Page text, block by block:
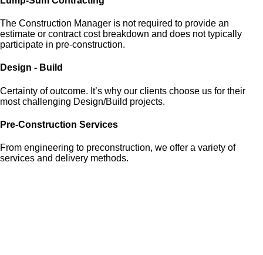
The Construction Manager is not required to provide an
estimate or contract cost breakdown and does not typically
participate in pre-construction.
Design - Build
Certainty of outcome. It’s why our clients choose us for their
most challenging Design/Build projects.
Pre-Construction Services
From engineering to preconstruction, we offer a variety of
services and delivery methods.